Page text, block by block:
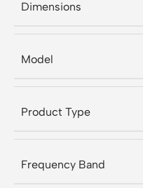
Dimensions
Model
Product Type
Frequency Band